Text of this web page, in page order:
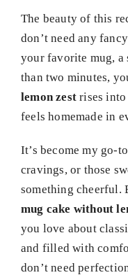
The beauty of this
don’t need any
your favorite mug, a
than two minutes,
lemon zest rises
feels homemade in
It’s become my go-
cravings, or those
something cheerful.
mug cake without
you love about
and filled with
don’t need